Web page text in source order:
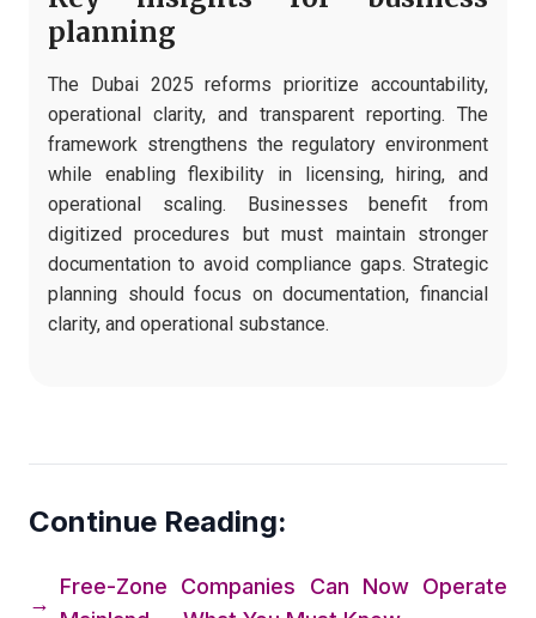
planning
The Dubai 2025 reforms prioritize accountability,
operational clarity, and transparent reporting. The
framework strengthens the regulatory environment
while enabling flexibility in licensing, hiring, and
operational scaling. Businesses benefit from
digitized procedures but must maintain stronger
documentation to avoid compliance gaps. Strategic
planning should focus on documentation, financial
clarity, and operational substance.
Continue Reading:
→
Free-Zone Companies Can Now Operate